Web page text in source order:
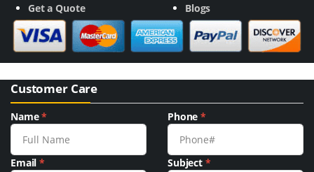
Get a Quote
Blogs
Customer Care
Name* Phone*
Email* Subject *